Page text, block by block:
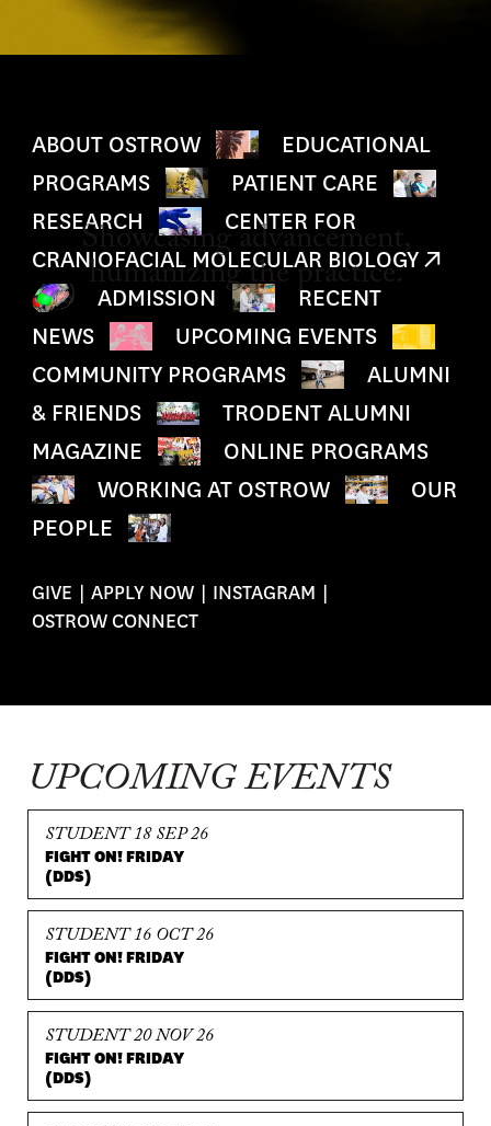
Showcasing advancement,
humanizing the practice.
ABOUT OSTROW
EDUCATIONAL
PROGRAMS
PATIENT CARE
RESEARCH
CENTER FOR
CRANIOFACIAL MOLECULAR BIOLOGY
ADMISSION
RECENT
NEWS
UPCOMING EVENTS
COMMUNITY PROGRAMS
ALUMNI
& FRIENDS
TRODENT ALUMNI
MAGAZINE
ONLINE PROGRAMS
WORKING AT OSTROW
OUR
PEOPLE
GIVE | APPLY NOW | INSTAGRAM |
OSTROW CONNECT
UPCOMING EVENTS
STUDENT 18 SEP 26
FIGHT ON! FRIDAY
(DDS)
STUDENT 16 OCT 26
FIGHT ON! FRIDAY
(DDS)
STUDENT 20 NOV 26
FIGHT ON! FRIDAY
(DDS)